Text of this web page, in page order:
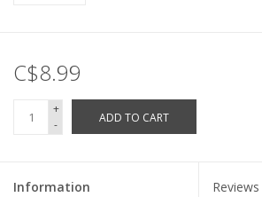
C$8.99
+
-
ADD TO CART
Information Reviews